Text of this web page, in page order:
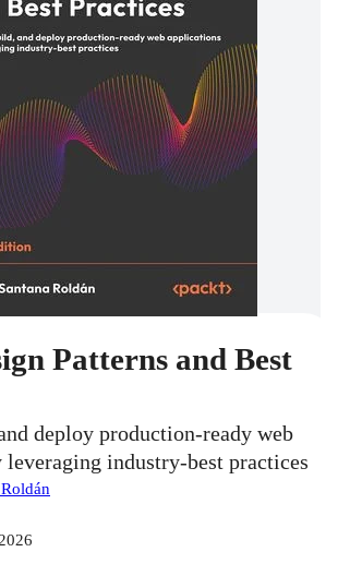
Patterns and Best
deploy production-ready web
industry-best practices